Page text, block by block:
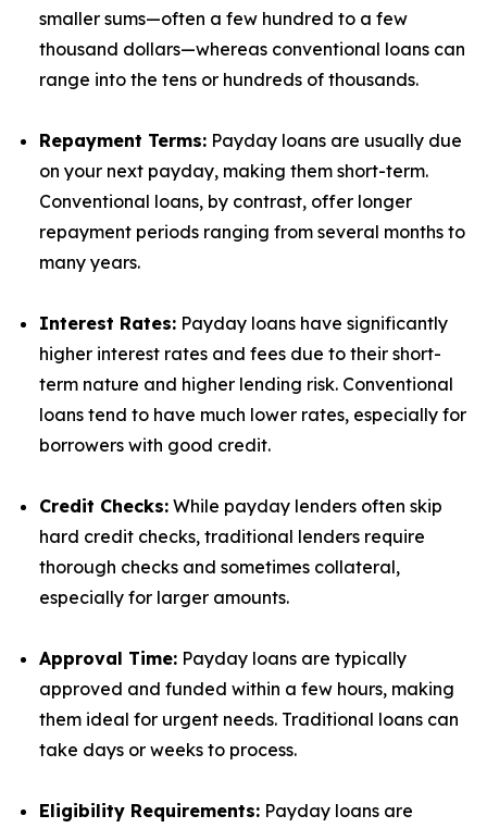
smaller sums—often a few hundred to a few
thousand dollars—whereas conventional loans can
range into the tens or hundreds of thousands.
Repayment Terms: Payday loans are usually due
on your next payday, making them short-term.
Conventional loans, by contrast, offer longer
repayment periods ranging from several months to
many years.
Interest Rates: Payday loans have significantly
higher interest rates and fees due to their short-
term nature and higher lending risk. Conventional
loans tend to have much lower rates, especially for
borrowers with good credit.
Credit Checks: While payday lenders often skip
hard credit checks, traditional lenders require
thorough checks and sometimes collateral,
especially for larger amounts.
Approval Time: Payday loans are typically
approved and funded within a few hours, making
them ideal for urgent needs. Traditional loans can
take days or weeks to process.
Eligibility Requirements: Payday loans are